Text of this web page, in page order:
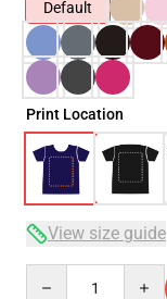
Default
Print Location
View size guide